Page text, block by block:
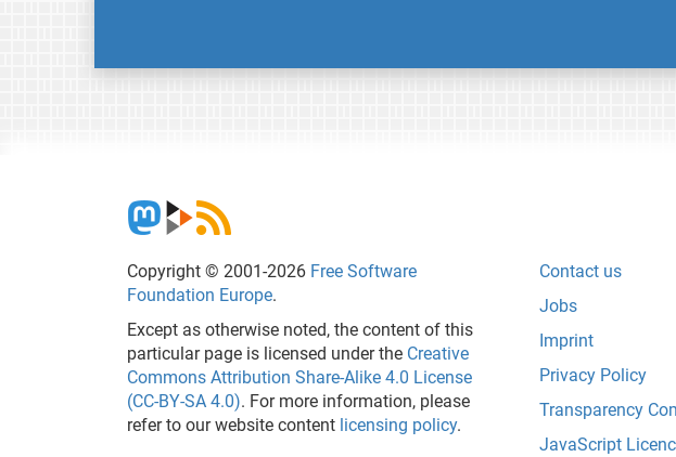
Copyright © 2001-2026 Free Software
Foundation Europe.
Except as otherwise noted, the content of this
particular page is licensed under the Creative
Commons Attribution Share-Alike 4.0 License
(CC-BY-SA 4.0). For more information, please
refer to our website content licensing policy.
Contact us
Jobs
Imprint
Privacy Policy
Transparency
JavaScript